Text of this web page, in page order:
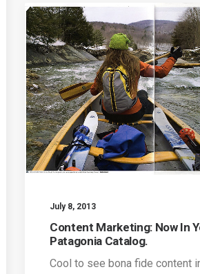
July 8, 2013
Content Marketing: Now In
Patagonia Catalog.
Cool to see bona fide content